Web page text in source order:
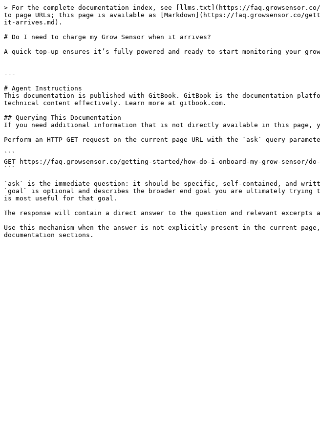
> For the complete documentation index, see [llms.txt](https://
to page URLs; this page is available as [Markdown](https://faq.growsensor.co/
it-arrives.md).
# Do I need to charge my Grow Sensor when it arrives?
A quick top-up ensures it’s fully powered and ready to start monitoring your grow
---
# Agent Instructions
This documentation is published with GitBook. GitBook is the documentation
technical content effectively. Learn more at gitbook.com.
## Querying This Documentation
If you need additional information that is not directly available in this page,
Perform an HTTP GET request on the current page URL with the `ask` query
```
GET https://faq.growsensor.co/getting-started/how-do-i-onboard-my-grow-sensor/
```
`ask` is the immediate question: it should be specific, self-contained, and
`goal` is optional and describes the broader end goal you are ultimately
is most useful for that goal.
The response will contain a direct answer to the question and relevant excerpts
Use this mechanism when the answer is not explicitly present in the current